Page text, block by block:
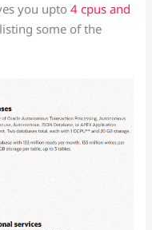
you upto4 cpus and
some of the